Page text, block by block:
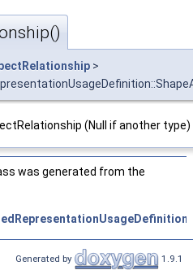
>
(Null if another type)
was generated from the
Generated by 1.9.1